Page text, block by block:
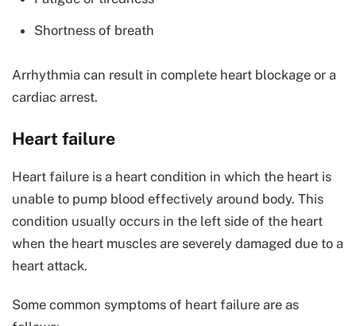
Shortness of breath
Arrhythmia can result in complete heart blockage or a
cardiac arrest.
Heart failure
Heart failure is a heart condition in which the heart is
unable to pump blood effectively around body. This
condition usually occurs in the left side of the heart
when the heart muscles are severely damaged due to a
heart attack.
Some common symptoms of heart failure are as